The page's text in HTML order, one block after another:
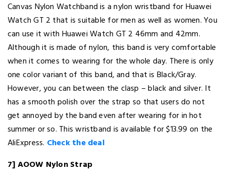
Canvas Nylon Watchband is a nylon wristband for Huawei
Watch GT 2 that is suitable for men as well as women. You
can use it with Huawei Watch GT 2 46mm and 42mm.
Although it is made of nylon, this band is very comfortable
when it comes to wearing for the whole day. There is only
one color variant of this band, and that is Black/Gray.
However, you can between the clasp – black and silver. It
has a smooth polish over the strap so that users do not
get annoyed by the band even after wearing for in hot
summer or so. This wristband is available for $13.99 on the
AliExpress. Check the deal
7] AOOW Nylon Strap